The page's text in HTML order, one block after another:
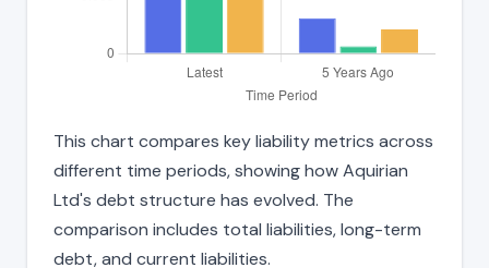
This chart compares key liability metrics across
different time periods, showing how Aquirian
Ltd's debt structure has evolved. The
comparison includes total liabilities, long-term
debt, and current liabilities.